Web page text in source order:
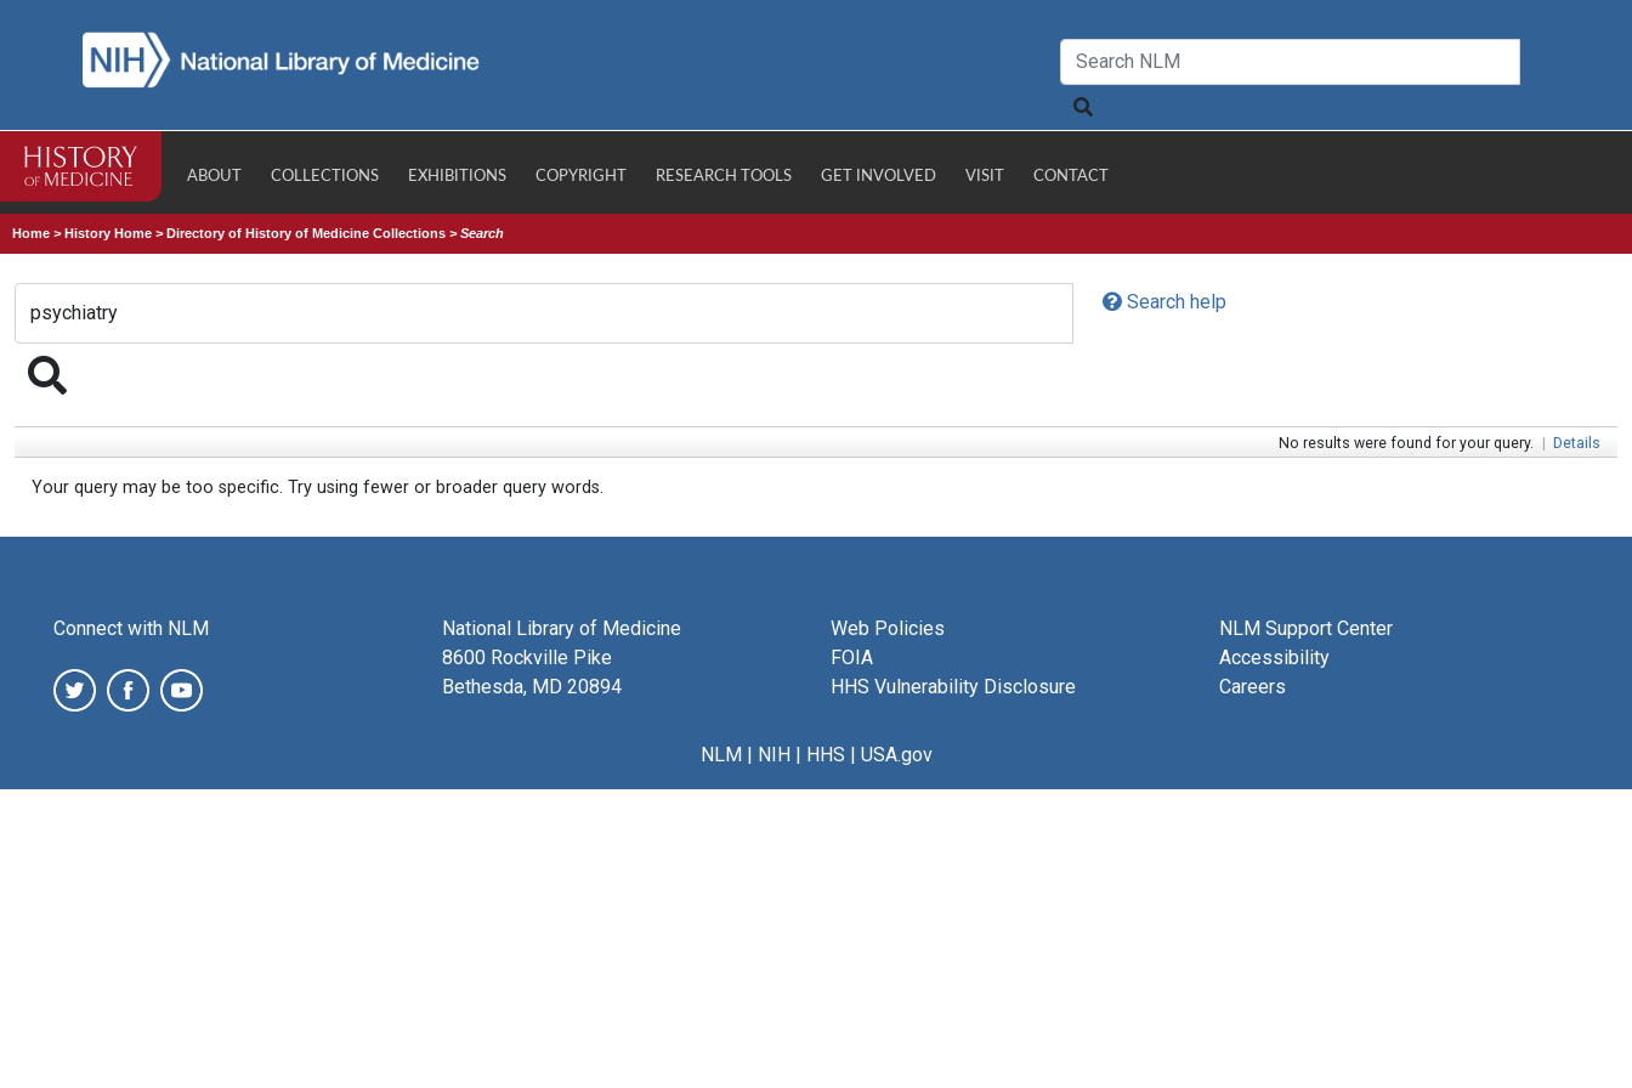
ABOUT COLLECTIONS EXHIBITIONS COPYRIGHT RESEARCH TOOLS GET INVOLVED VISIT CONTACT
Home >History Home >Directory of History of Medicine Collections >Search
Search help
No results were found for your query. | Details
Your query may be too specific. Try using fewer or broader query words.
Connect with NLM
National Library of Medicine
8600 Rockville Pike
Bethesda, MD 20894
Web Policies
FOIA
HHS Vulnerability Disclosure
NLM Support Center
Accessibility
Careers
NLM| NIH| HHS | USA.gov